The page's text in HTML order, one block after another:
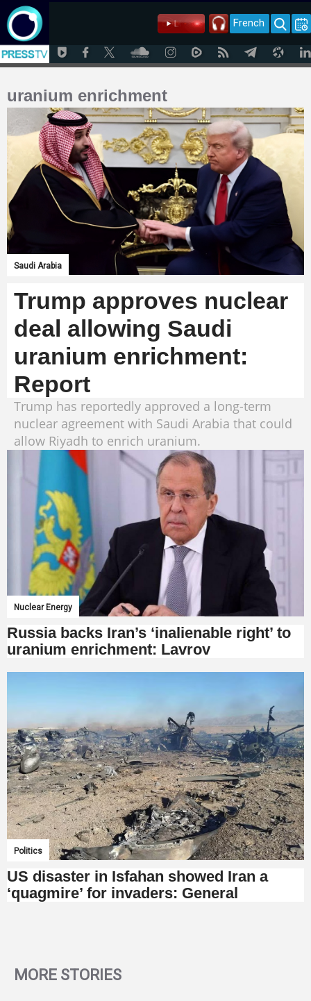
French
uranium enrichment
Saudi Arabia
Trump approves nuclear
deal allowing Saudi
uranium enrichment:
Report
Trump has reportedly approved a long-term
nuclear agreement with Saudi Arabia that could
allow Riyadh to enrich uranium.
Nuclear Energy
Russia backs Iran’s ‘inalienable right’ to
uranium enrichment: Lavrov
Politics
US disaster in Isfahan showed Iran a
‘quagmire’ for invaders: General
MORE STORIES